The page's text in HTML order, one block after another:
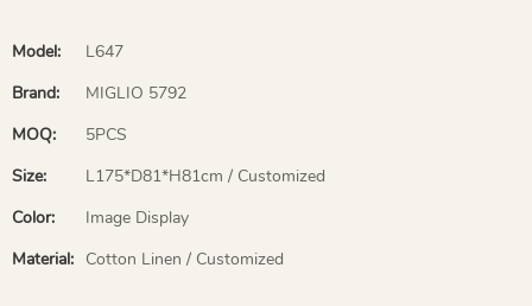
Model:
L647
Brand:
MIGLIO 5792
MOQ:
5PCS
Size:
L175*D81*H81cm / Customized
Color:
Image Display
Material: Cotton Linen / Customized